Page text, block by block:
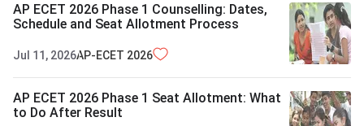
AP ECET 2026 Phase 1 Counselling: Dates,
Schedule and Seat Allotment Process
Jul 11, 2026AP-ECET 2026
AP ECET 2026 Phase 1 Seat Allotment: What
to Do After Result